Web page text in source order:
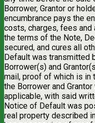
Borrower, Grantor or
encumbrance pays the
costs, charges, fees and
the terms of the Note,
secured, and cures all
Default was transmitted
Borrower(s) and
mail, proof of which is in
the Borrower and
applicable, with said
Notice of Default was
real property described